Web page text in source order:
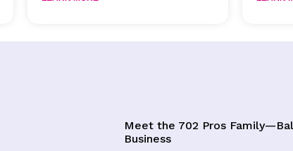
Meet the 702 Pros
Business